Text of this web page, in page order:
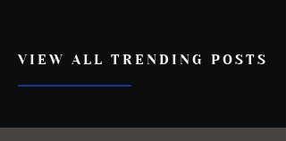
VIEW ALL TRENDING POSTS